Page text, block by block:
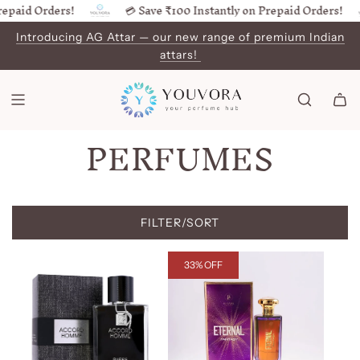
SKIP
TO
CONTENT
Orders! 💳 Save ₹100 Instantly on Prepaid Orders!
Introducing AG Attar — our new range of premium Indian
attars!
PERFUMES
FILTER/SORT
33% OFF